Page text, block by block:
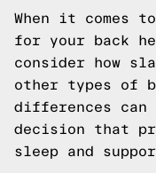
When it comes
for your back
consider how
other types of
differences can
decision that
sleep and